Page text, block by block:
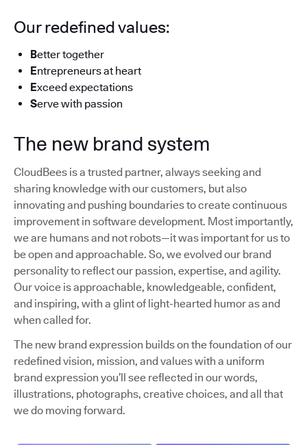
Our redefined values:
Better together
Entrepreneurs at heart
Exceed expectations
Serve with passion
The new brand system
CloudBees is a trusted partner, always seeking and
sharing knowledge with our customers, but also
innovating and pushing boundaries to create continuous
improvement in software development. Most importantly,
we are humans and not robots—it was important for us to
be open and approachable. So, we evolved our brand
personality to reflect our passion, expertise, and agility.
Our voice is approachable, knowledgeable, confident,
and inspiring, with a glint of light-hearted humor as and
when called for.
The new brand expression builds on the foundation of our
redefined vision, mission, and values with a uniform
brand expression you’ll see reflected in our words,
illustrations, photographs, creative choices, and all that
we do moving forward.